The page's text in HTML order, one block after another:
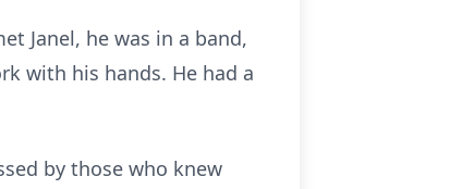
Janel, he was in a band,
with his hands. He had a
by those who knew